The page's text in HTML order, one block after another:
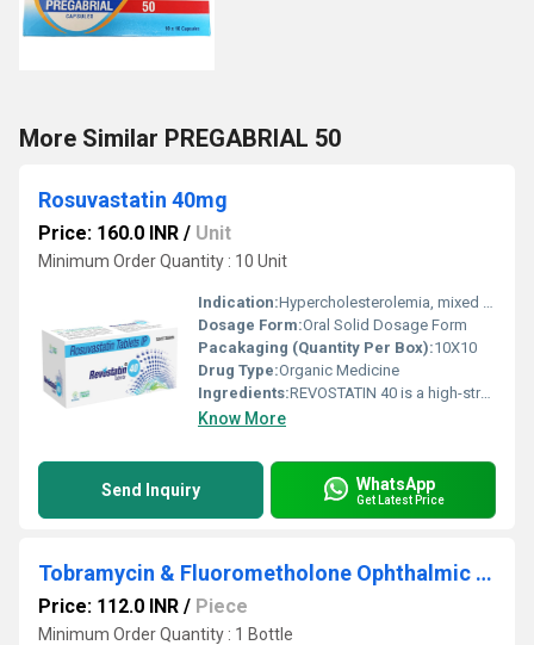
More Similar PREGABRIAL 50
Rosuvastatin 40mg
Price: 160.0 INR / Unit
Minimum Order Quantity : 10 Unit
Indication:Hypercholesterolemia, mixed dyslipidemia, prevention of heart attack and stroke
Dosage Form:Oral Solid Dosage Form
Pacakaging (Quantity Per Box):10X10
Drug Type:Organic Medicine
Ingredients:REVOSTATIN 40 is a high-strength lipid-lowering medicine containing Rosuvastatin 40 mg, a widely trusted statin used for managing high cholesterol and reducing cardiovascular risk. Elevated cholesterol levels, especially LDL (bad cholesterol), are a major contributor to heart diseases such as heart attack and stroke. With changing lifestyles, unhealthy diets, and lack of physical activity, dyslipidemia has become increasingly common in India. REVOSTATIN 40 works by targeting the root cause of cholesterol buildup in the blood. It helps restore a healthy lipid balance and supports long-term heart health when combined with lifestyle modifications such as a balanced diet and regular exercise. Uses REVOSTATIN 40 is primarily prescribed for: Treatment of high cholesterol (hypercholesterolemia) Management of mixed dyslipidemia Reduction of LDL cholesterol and triglycerides Increasing HDL (good cholesterol) Prevention of cardiovascular events such as heart attack and stroke Patients at high risk of coronary artery disease, diabetes, or hypertension It is also used in patients who do not achieve adequate cholesterol control with lower statin doses. Benefits REVOSTATIN 40 offers multiple cardiovascular benefits: Effectively lowers LDL cholesterol: Helps reduce plaque formation in arteries. Reduces triglyceride levels: Supports better lipid metabolism. Improves HDL cholesterol: Enhances protective cholesterol levels. Prevents artery blockage: Reduces the risk of atherosclerosis. Protects heart and brain: Lowers the chances of heart attack and stroke. Long-term cardiovascular protection: Suitable for patients with high-risk profiles. Its potent formulation ensures consistent lipid control when taken regularly as prescribed. Dosage The dosage of REVOSTATIN 40 should be strictly followed as advised by a physician. Typically, one tablet once daily, with or without food. It is best taken at the same time each day for optimal results. Dosage adjustments depend on cholesterol levels, patient response, and existing medical conditions. Patients should not stop or alter the dose without consulting their doctor. Side Effects REVOSTATIN 40 is generally well tolerated, but some patients may experience: Headache Muscle pain or weakness Abdominal discomfort Nausea Constipation Dizziness Rare but serious side effects include muscle injury or liver enzyme elevation. Immediate medical attention is required if unexplained muscle pain, dark urine, or extreme fatigue occurs. Precautions and Warning Not recommended in patients with active liver disease. Use cautiously in patients with kidney disorders. Avoid alcohol consumption during treatment. Pregnant and breastfeeding women should not use this medicine. Regular monitoring of liver function and lipid levels is advised. Inform your doctor about all ongoing medications to prevent interactions. Lifestyle changes such as a low-fat diet, exercise, and weight control enhance treatment outcomes. Conclusion REVOSTATIN 40 is a powerful and effective cholesterol-lowering medication designed for patients requiring intensive lipid management. With its proven ability to reduce bad cholesterol, improve heart health, and lower cardiovascular risk, it plays a crucial role in long-term heart disease prevention. When used under medical supervision and supported by healthy lifestyle practices, REVOSTATIN 40 helps patients take a confident step toward a healthier heart and a better quality of life.
Know More
Send Inquiry WhatsApp
Get Latest Price
Tobramycin & Fluorometholone Ophthalmic Suspension
Price: 112.0 INR / Piece
Minimum Order Quantity : 1 Bottle